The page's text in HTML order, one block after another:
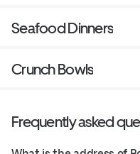
Seafood Dinners
Crunch Bowls
Frequently asked